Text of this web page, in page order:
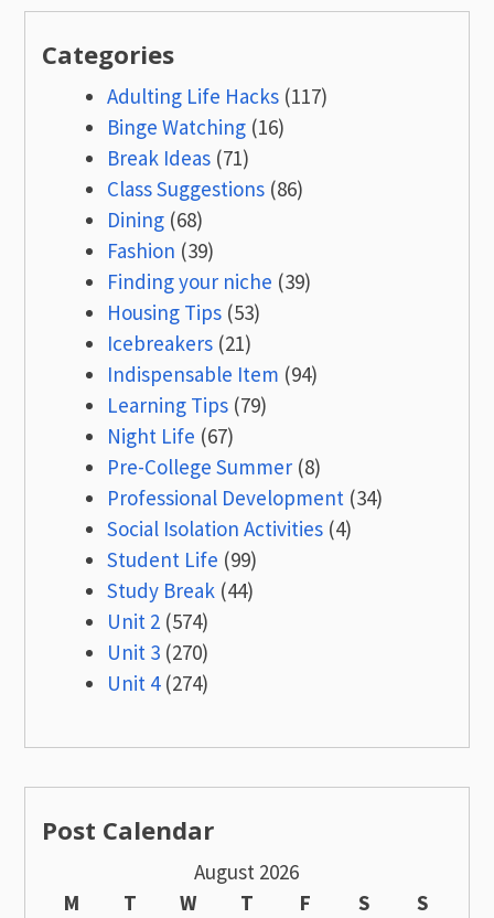
Categories
Adulting Life Hacks (117)
Binge Watching (16)
Break Ideas (71)
Class Suggestions (86)
Dining (68)
Fashion (39)
Finding your niche (39)
Housing Tips (53)
Icebreakers (21)
Indispensable Item (94)
Learning Tips (79)
Night Life (67)
Pre-College Summer (8)
Professional Development (34)
Social Isolation Activities (4)
Student Life (99)
Study Break (44)
Unit 2 (574)
Unit 3 (270)
Unit 4(274)
Post Calendar
August 2026
M
T W T F S
S